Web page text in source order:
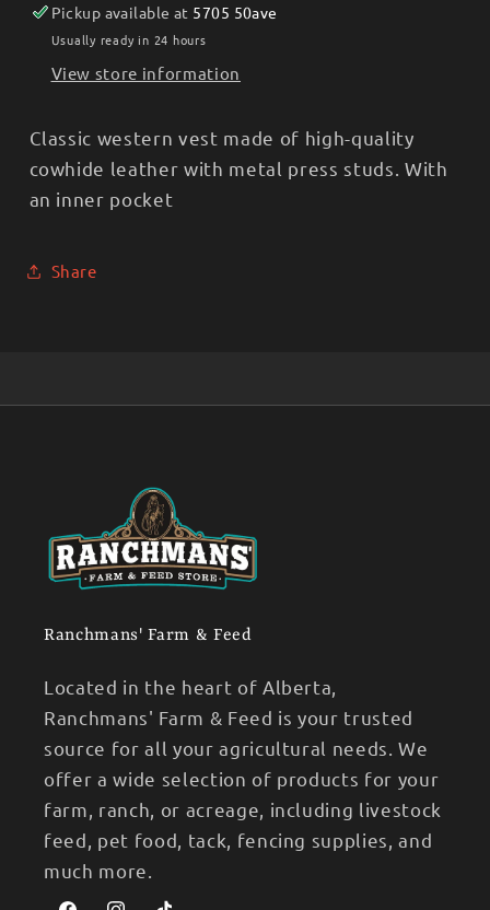
Alabama
CHOCO
Alabama
CHOCO
Pickup available at 5705 50ave
Usually ready in 24 hours
View store information
Classic western vest made of high-quality
cowhide leather with metal press studs. With
an inner pocket
Share
Ranchmans' Farm & Feed
Located in the heart of Alberta,
Ranchmans' Farm & Feed is your trusted
source for all your agricultural needs. We
offer a wide selection of products for your
farm, ranch, or acreage, including livestock
feed, pet food, tack, fencing supplies, and
much more.